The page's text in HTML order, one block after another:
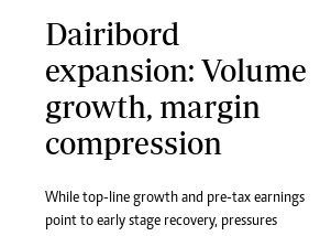
Dairibord
expansion: Volume
growth, margin
compression
While top-line growth and pre-tax earnings
point to early stage recovery, pressures